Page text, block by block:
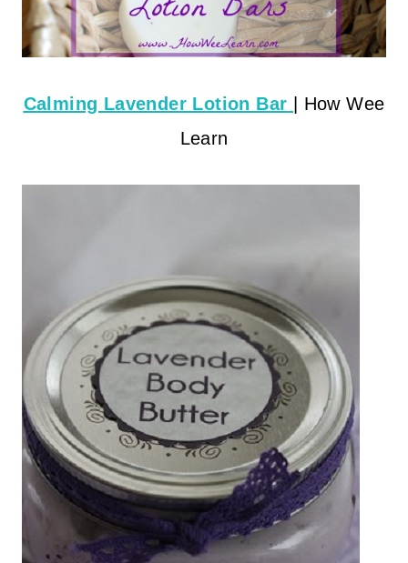
Calming Lavender Lotion Bar
| How Wee
Learn